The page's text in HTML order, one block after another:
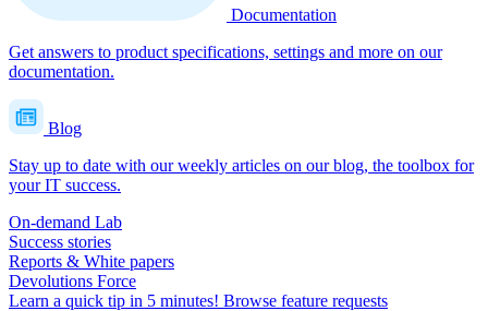
Documentation
Get answers to product specifications, settings and more on our
documentation.
Blog
Stay up to date with our weekly articles on our blog, the toolbox for
your IT success.
On-demand Lab
Success stories
Reports & White papers
Devolutions Force
Learn a quick tip in 5 minutes! Browse feature requests